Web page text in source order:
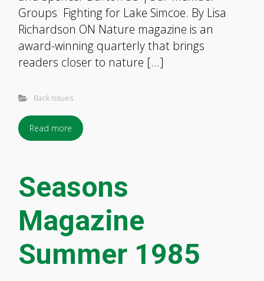
Groups Fighting for Lake Simcoe. By Lisa
Richardson ON Nature magazine is an
award-winning quarterly that brings
readers closer to nature […]
Back Issues
Read more
Seasons
Magazine
Summer 1985